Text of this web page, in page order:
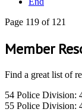
Page 119 of 121
Member
Find a great list of
54 Police Division:
55 Police Division: